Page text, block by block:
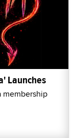
Launches
membership